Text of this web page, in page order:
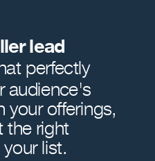
lead
perfectly
audience's
your offerings,
the right
list.